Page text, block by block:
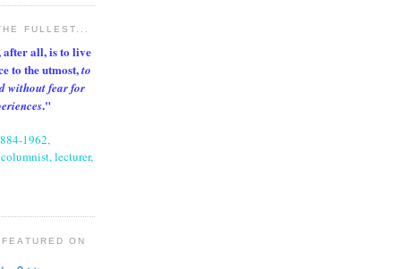
FULLEST...
after all, is to live
to the utmost,to
without fear for
."
1962,
lecturer,
ON